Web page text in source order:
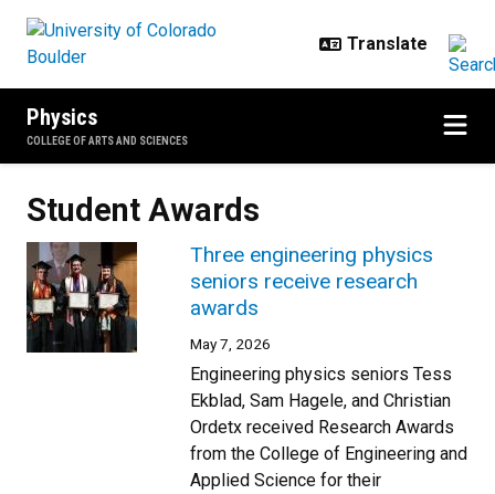
Physics
COLLEGE OF ARTS AND SCIENCES
Student Awards
Three engineering physics
seniors receive research
awards
May 7, 2026
Engineering physics seniors Tess
Ekblad, Sam Hagele, and Christian
Ordetx received Research Awards
from the College of Engineering and
Applied Science for their